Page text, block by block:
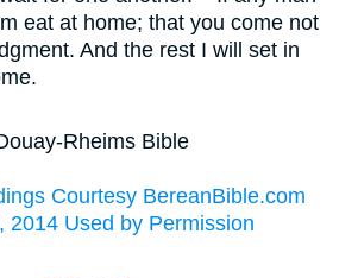
eat at home; that you come not
And the rest I will set in
Rheims Bible
Courtesy BereanBible.com
2014 Used by Permission